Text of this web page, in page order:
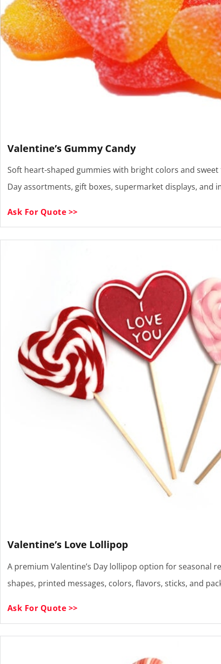
Valentine’s Gummy Candy
Soft heart-shaped gummies with bright colors and
Day assortments, gift boxes, supermarket displays, and
Ask For Quote >>
Valentine’s Love Lollipop
A premium Valentine’s Day lollipop option for seasonal
shapes, printed messages, colors, flavors, sticks, and
Ask For Quote >>